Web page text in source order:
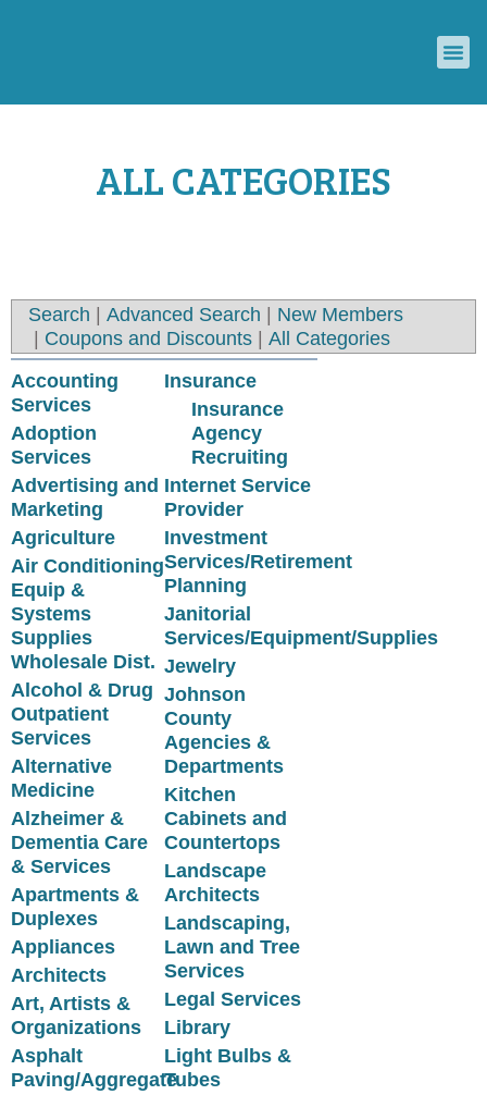
ALL CATEGORIES
Search | Advanced Search | New Members
| Coupons and Discounts | All Categories
Accounting
Services
Adoption
Services
Advertising and
Marketing
Agriculture
Air Conditioning
Equip &
Systems
Supplies
Wholesale Dist.
Alcohol & Drug
Outpatient
Services
Alternative
Medicine
Alzheimer &
Dementia Care
& Services
Apartments &
Duplexes
Appliances
Architects
Art, Artists &
Organizations
Asphalt
Paving/Aggregate
Insurance
Insurance
Agency
Recruiting
Internet Service
Provider
Investment
Services/Retirement
Planning
Janitorial
Services/Equipment/Supplies
Jewelry
Johnson
County
Agencies &
Departments
Kitchen
Cabinets and
Countertops
Landscape
Architects
Landscaping,
Lawn and Tree
Services
Legal Services
Library
Light Bulbs &
Tubes